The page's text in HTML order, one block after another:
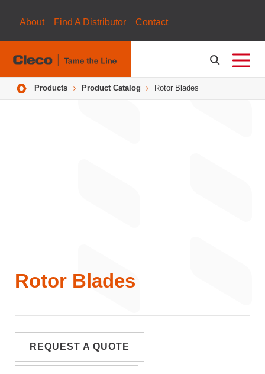
About Find A Distributor Contact
Breadcrumbs
Products Product Catalog Rotor Blades
Rotor Blades
REQUEST A QUOTE